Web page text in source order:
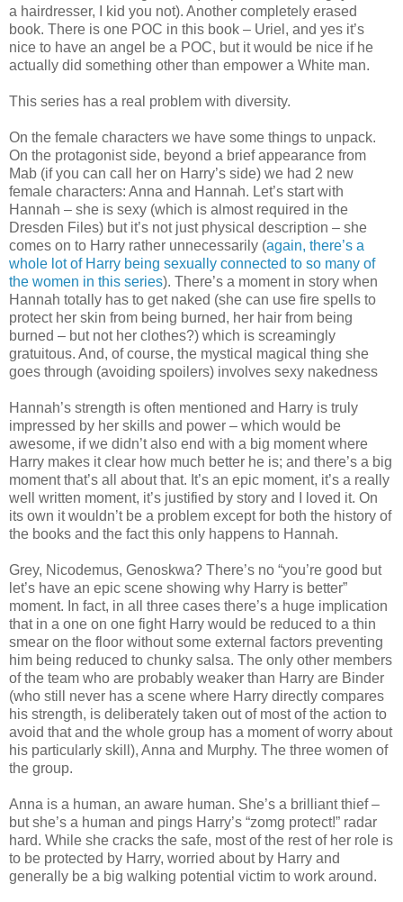
a hairdresser, I kid you not). Another completely erased
book. There is one POC in this book – Uriel, and yes it’s
nice to have an angel be a POC, but it would be nice if he
actually did something other than empower a White man.
This series has a real problem with diversity.
On the female characters we have some things to unpack.
On the protagonist side, beyond a brief appearance from
Mab (if you can call her on Harry’s side) we had 2 new
female characters: Anna and Hannah. Let’s start with
Hannah – she is sexy (which is almost required in the
Dresden Files) but it’s not just physical description – she
comes on to Harry rather unnecessarily (again, there’s a
whole lot of Harry being sexually connected to so many of
the women in this series). There’s a moment in story when
Hannah totally has to get naked (she can use fire spells to
protect her skin from being burned, her hair from being
burned – but not her clothes?) which is screamingly
gratuitous. And, of course, the mystical magical thing she
goes through (avoiding spoilers) involves sexy nakedness
Hannah’s strength is often mentioned and Harry is truly
impressed by her skills and power – which would be
awesome, if we didn’t also end with a big moment where
Harry makes it clear how much better he is; and there’s a big
moment that’s all about that. It’s an epic moment, it’s a really
well written moment, it’s justified by story and I loved it. On
its own it wouldn’t be a problem except for both the history of
the books and the fact this only happens to Hannah.
Grey, Nicodemus, Genoskwa? There’s no “you’re good but
let’s have an epic scene showing why Harry is better”
moment. In fact, in all three cases there’s a huge implication
that in a one on one fight Harry would be reduced to a thin
smear on the floor without some external factors preventing
him being reduced to chunky salsa. The only other members
of the team who are probably weaker than Harry are Binder
(who still never has a scene where Harry directly compares
his strength, is deliberately taken out of most of the action to
avoid that and the whole group has a moment of worry about
his particularly skill), Anna and Murphy. The three women of
the group.
Anna is a human, an aware human. She’s a brilliant thief –
but she’s a human and pings Harry’s “zomg protect!” radar
hard. While she cracks the safe, most of the rest of her role is
to be protected by Harry, worried about by Harry and
generally be a big walking potential victim to work around.